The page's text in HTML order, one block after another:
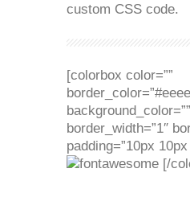
custom CSS code.
[colorbox color=””
background_color=””
border_width=”1″
padding=”10px
[/